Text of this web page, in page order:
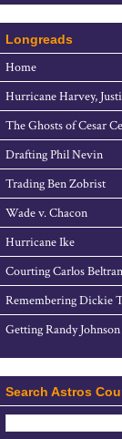
Longreads
Home
Hurricane Harvey,
The Ghosts of Cesar
Drafting Phil Nevin
Trading Ben Zobrist
Wade v. Chacon
Hurricane Ike
Courting Carlos Beltran
Remembering Dickie
Getting Randy Johnson
Search Astros